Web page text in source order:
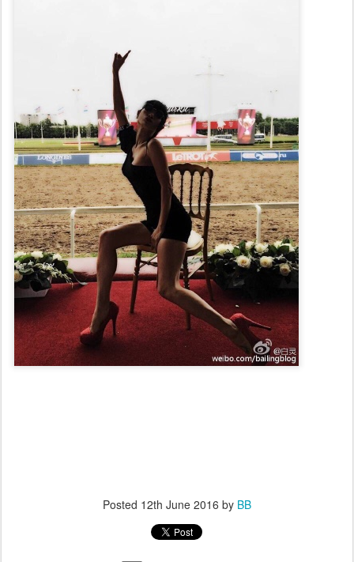
Posted 12th June 2016 by BB